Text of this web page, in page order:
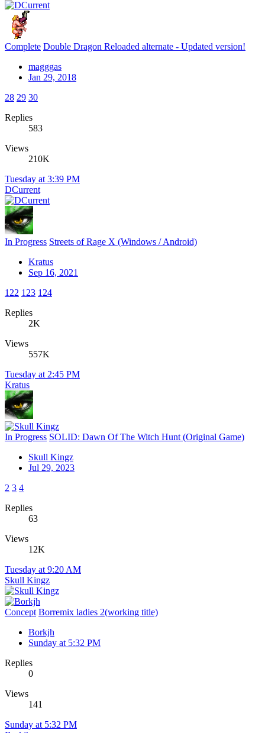
Complete Double Dragon Reloaded alternate - Updated version!
magggas
Jan 29, 2018
28 29 30
Replies
583
Views
210K
Tuesday at 3:39 PM
DCurrent
In Progress Streets of Rage X (Windows / Android)
Kratus
Sep 16, 2021
122 123 124
Replies
2K
Views
557K
Tuesday at 2:45 PM
Kratus
In Progress SOLID: Dawn Of The Witch Hunt (Original Game)
Skull Kingz
Jul 29, 2023
2 3 4
Replies
63
Views
12K
Tuesday at 9:20 AM
Skull Kingz
Concept Borremix ladies 2(working title)
Borkjh
Sunday at 5:32 PM
Replies
0
Views
141
Sunday at 5:32 PM